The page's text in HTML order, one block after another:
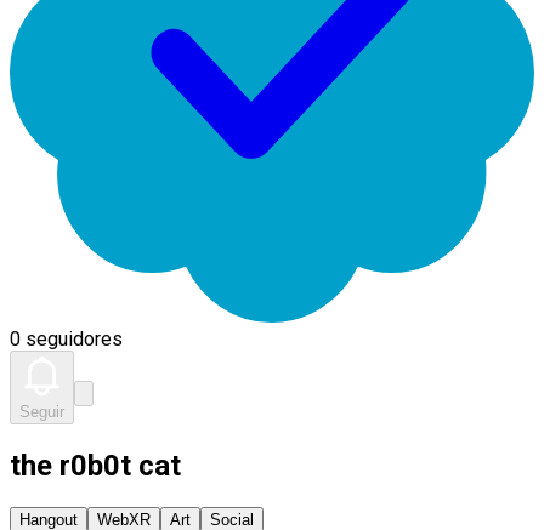
0 seguidores
Seguir
the r0b0t cat
Hangout WebXR Art Social